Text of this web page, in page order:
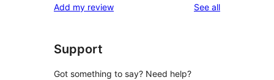
reviews
star
Add my review See allreviews
Support
Got something to say? Need help?